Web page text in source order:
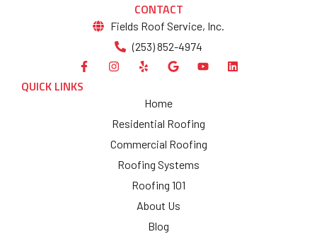
CONTACT
Fields Roof Service, Inc.
(253) 852-4974
QUICK LINKS
Home
Residential Roofing
Commercial Roofing
Roofing Systems
Roofing 101
About Us
Blog